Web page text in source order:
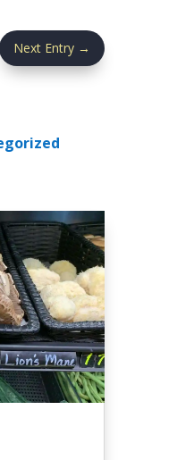
Next Entry →